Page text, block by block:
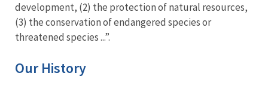
development, (2) the protection of natural resources,
(3) the conservation of endangered species or
threatened species ...”.
Our History